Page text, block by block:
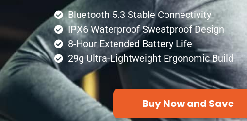
Bluetooth 5.3 Stable Connectivity
IPX6 Waterproof Sweatproof Design
8-Hour Extended Battery Life
29g Ultra-Lightweight Ergonomic Build
Buy Now and Save